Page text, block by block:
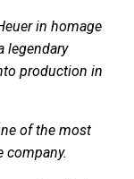
in homage
legendary
production in
of the most
company.